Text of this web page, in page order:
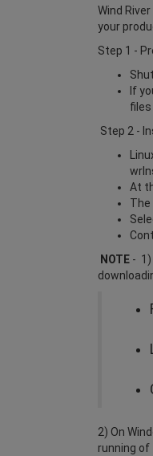
Wind
your
Step 1 -
If
Step 2 -
At
The
NOTE - 1)
2) On
running